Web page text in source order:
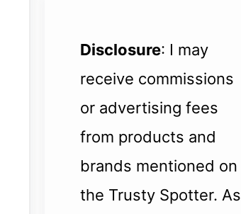
Disclosure: I may
receive commissions
or advertising fees
from products and
brands mentioned on
the Trusty Spotter. As